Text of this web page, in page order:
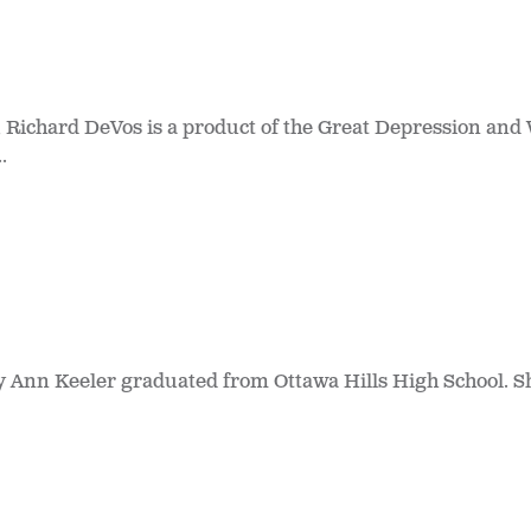
DeVos is a product of the Great Depression
Ann Keeler graduated from Ottawa Hills High School.